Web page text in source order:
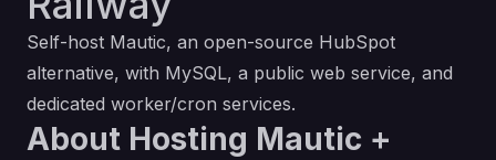
Self-host Mautic, an open-source HubSpot
alternative, with MySQL, a public web service, and
dedicated worker/cron services.
About Hosting Mautic +